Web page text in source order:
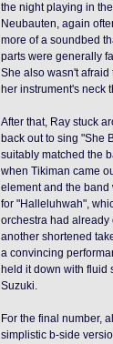
the night playing in
Neubauten, again
more of a soundbed
parts were generally
She also wasn't
her instrument's neck
After that, Ray stuck
back out to sing "She
suitably matched the
when Tikiman came
element and the band
for "Halleluhwah",
orchestra had already
another shortened
a convincing
held it down with fluid
Suzuki.
For the final number,
simplistic b-side